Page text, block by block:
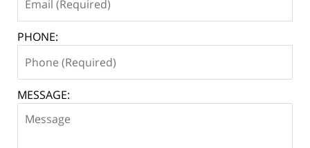
PHONE:
MESSAGE: